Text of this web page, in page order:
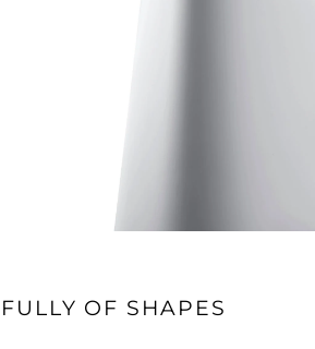
FULLY OF SHAPES